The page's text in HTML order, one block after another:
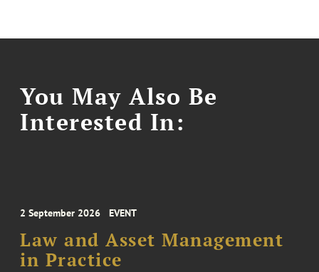
You May Also Be
Interested In:
2 September 2026 EVENT
Law and Asset Management
in Practice